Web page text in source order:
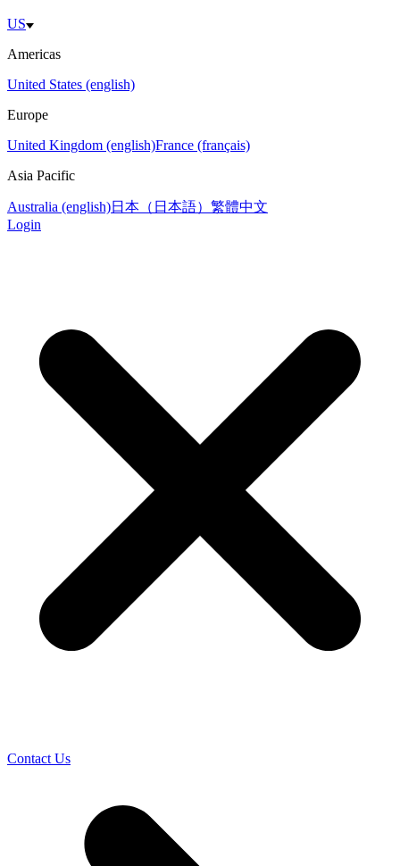
US
Americas
United States (english)
Europe
United Kingdom (english)France (français)
Asia Pacific
Australia (english)日本（日本語） 繁體中文
Login
Contact Us